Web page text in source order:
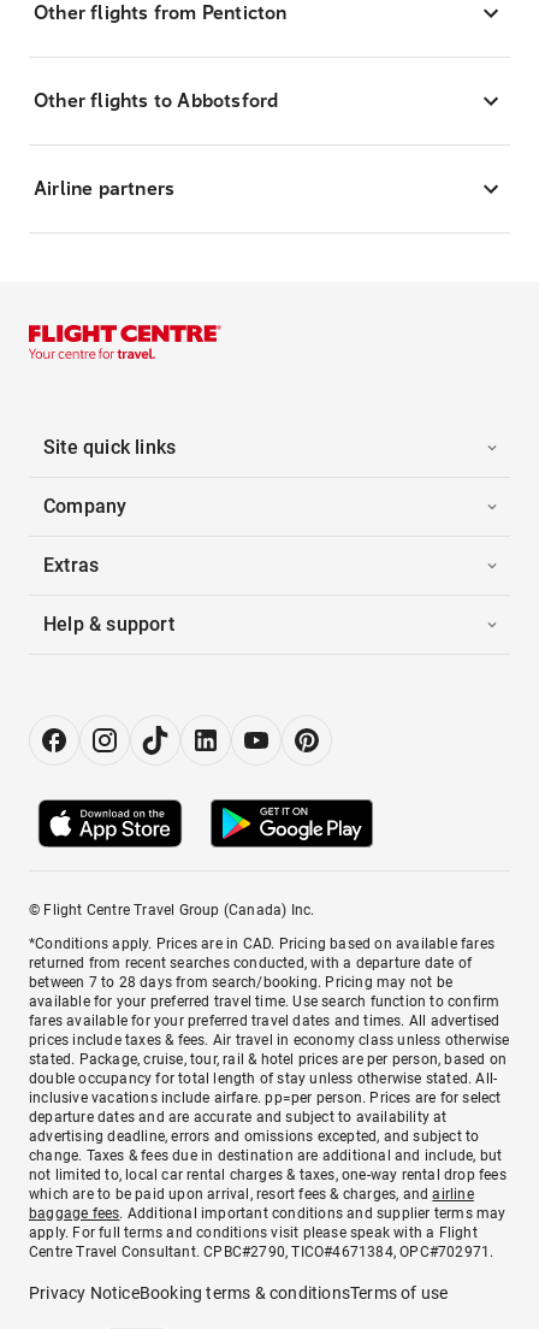
Other flights from Penticton
Other flights to Abbotsford
Airline partners
Site quick links
Company
Extras
Help & support
© Flight Centre Travel Group (Canada) Inc.
*Conditions apply. Prices are in CAD. Pricing based on available fares
returned from recent searches conducted, with a departure date of
between 7 to 28 days from search/booking. Pricing may not be
available for your preferred travel time. Use search function to confirm
fares available for your preferred travel dates and times. All advertised
prices include taxes & fees. Air travel in economy class unless otherwise
stated. Package, cruise, tour, rail & hotel prices are per person, based on
double occupancy for total length of stay unless otherwise stated. All-
inclusive vacations include airfare. pp=per person. Prices are for select
departure dates and are accurate and subject to availability at
advertising deadline, errors and omissions excepted, and subject to
change. Taxes & fees due in destination are additional and include, but
not limited to, local car rental charges & taxes, one-way rental drop fees
which are to be paid upon arrival, resort fees & charges, andairline
baggage fees. Additional important conditions and supplier terms may
apply. For full terms and conditions visit please speak with a Flight
Centre Travel Consultant. CPBC#2790, TICO#4671384, OPC#702971.
Privacy NoticeBooking terms & conditionsTerms of use